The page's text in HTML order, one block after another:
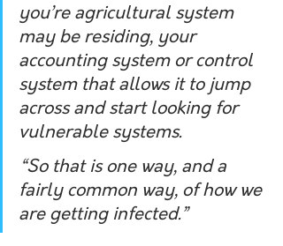
you’re agricultural system
may be residing, your
accounting system or control
system that allows it to jump
across and start looking for
vulnerable systems.
“So that is one way, and a
fairly common way, of how we
are getting infected.”